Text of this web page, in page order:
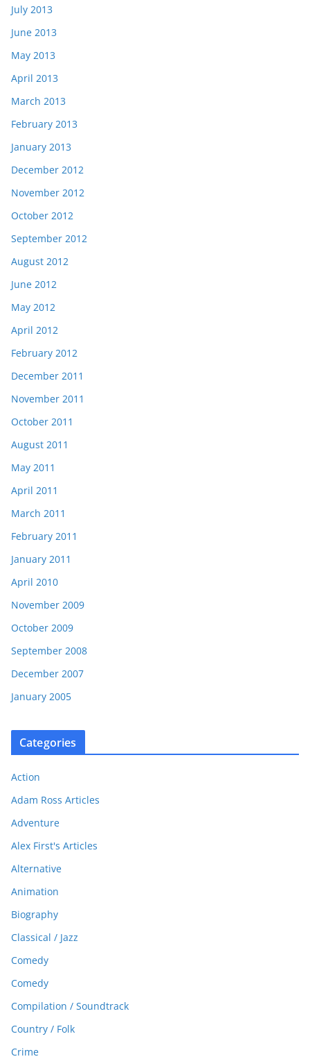
July 2013
June 2013
May 2013
April 2013
March 2013
February 2013
January 2013
December 2012
November 2012
October 2012
September 2012
August 2012
June 2012
May 2012
April 2012
February 2012
December 2011
November 2011
October 2011
August 2011
May 2011
April 2011
March 2011
February 2011
January 2011
April 2010
November 2009
October 2009
September 2008
December 2007
January 2005
Categories
Action
Adam Ross Articles
Adventure
Alex First's Articles
Alternative
Animation
Biography
Classical / Jazz
Comedy
Comedy
Compilation / Soundtrack
Country / Folk
Crime